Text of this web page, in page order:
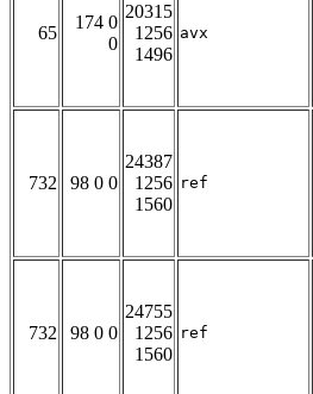
65
174 0
0
20315
1256
1496
avx
732 98 0 0
24387
1256
1560
ref
732 98 0 0
24755
1256
1560
ref